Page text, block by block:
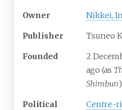
Owner Nikkei,
Publisher Tsuneo
Founded 2
ago (as
Shimbun)
Political
Centre-